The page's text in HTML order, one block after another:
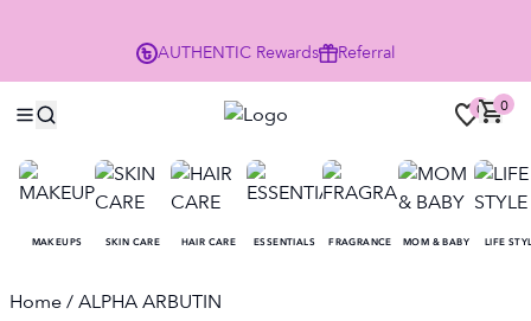
AUTHENTIC Rewards Referral
0 0
MAKEUPS SKIN CARE HAIR CARE ESSENTIALS FRAGRANCE MOM & BABY LIFE
Home/ ALPHA ARBUTIN